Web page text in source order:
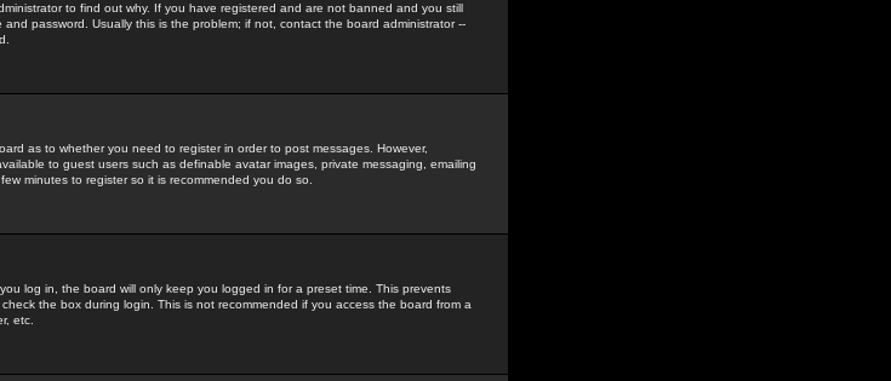
to find out why. If you have registered and are not banned and you still
password. Usually this is the problem; if not, contact the board administrator --
as to whether you need to register in order to post messages. However,
to guest users such as definable avatar images, private messaging, emailing
minutes to register so it is recommended you do so.
log in, the board will only keep you logged in for a preset time. This prevents
the box during login. This is not recommended if you access the board from a
etc.